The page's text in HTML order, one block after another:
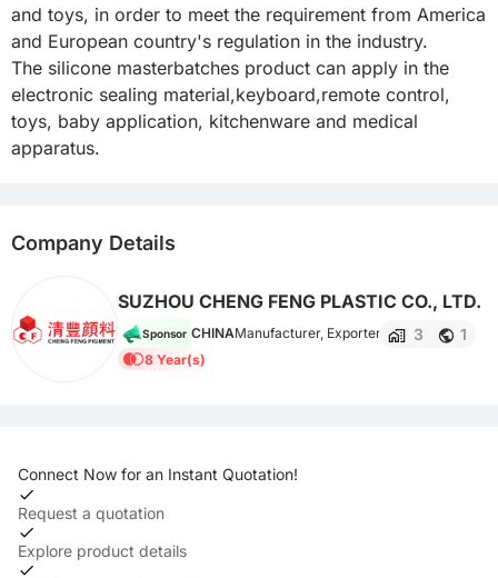
and toys, in order to meet the requirement from America
and European country's regulation in the industry.
The silicone masterbatches product can apply in the
electronic sealing material,keyboard,remote control,
toys, baby application, kitchenware and medical
apparatus.
Company Details
SUZHOU CHENG FENG PLASTIC CO., LTD.
Sponsor CHINAManufacturer, Exporter 3 1
8 Year(s)
Connect Now for an Instant Quotation!
Request a quotation
Explore product details